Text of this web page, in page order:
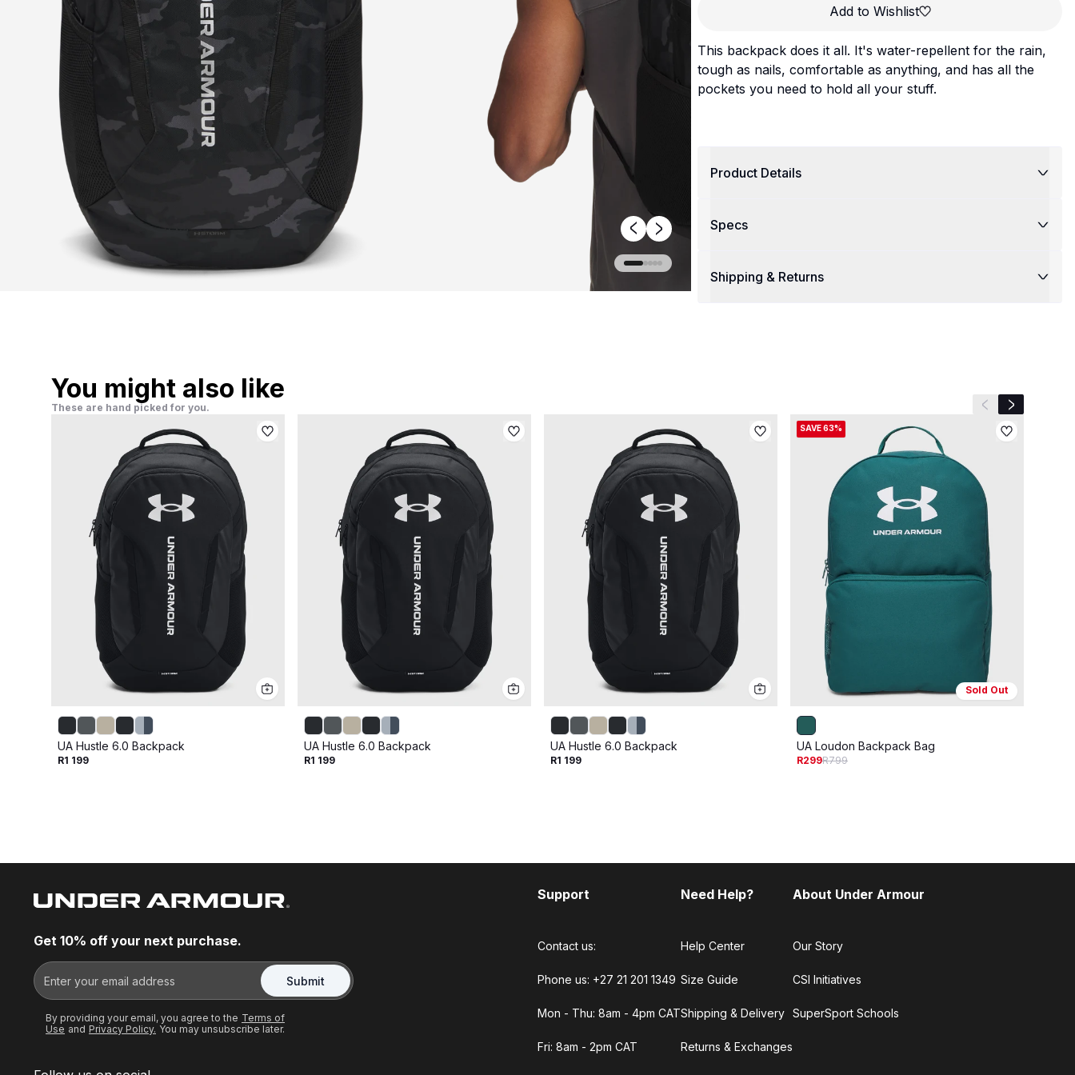
Add to Wishlist
This backpack does it all. It's water-repellent for the rain,
tough as nails, comfortable as anything, and has all the
pockets you need to hold all your stuff.
Product Details
Specs
Shipping & Returns
You might also like
These are hand picked for you. Previous slide
Next slide
UA Hustle 6.0 Backpack
R1 199
UA Hustle 6.0 Backpack
R1 199
UA Hustle 6.0 Backpack
R1 199
SAVE 63%
Sold Out
UA Loudon Backpack Bag
R299R799
Get 10% off your next purchase.
Submit
By providing your email, you agree to the Terms of
Use and Privacy Policy. You may unsubscribe later.
Support
Contact us:
Phone us: +27 21 201 1349
Mon - Thu: 8am - 4pm CAT
Fri: 8am - 2pm CAT
Need Help?
Help Center
Size Guide
Shipping & Delivery
Returns & Exchanges
About Under Armour
Our Story
CSI Initiatives
SuperSport Schools